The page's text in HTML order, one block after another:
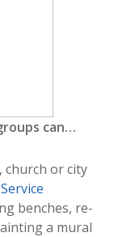
can…
church or city
benches, re-
a mural